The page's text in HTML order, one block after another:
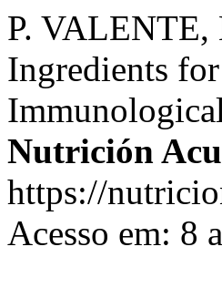
P. VALENTE,
Ingredients
Nutrición
https://
Acesso em: 8